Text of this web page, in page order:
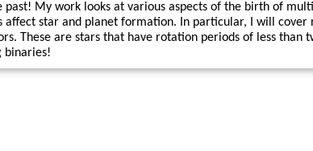
past! My work looks at various aspects of the birth of
affect star and planet formation. In particular, I will
These are stars that have rotation periods of less than
binaries!